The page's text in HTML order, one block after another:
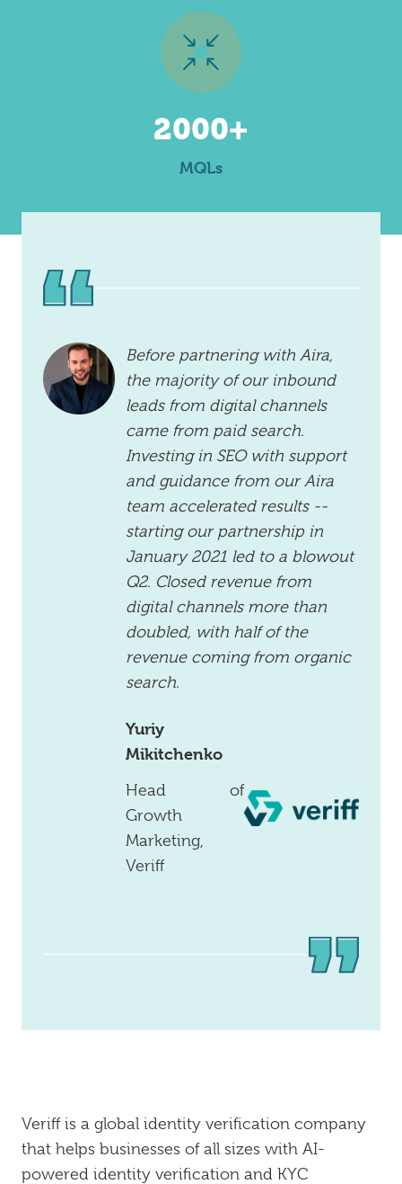
2000+
MQLs
Before partnering with Aira,
the majority of our inbound
leads from digital channels
came from paid search.
Investing in SEO with support
and guidance from our Aira
team accelerated results --
starting our partnership in
January 2021 led to a blowout
Q2. Closed revenue from
digital channels more than
doubled, with half of the
revenue coming from organic
search.
Yuriy
Mikitchenko
Head of
Growth
Marketing,
Veriff
Veriff is a global identity verification company
that helps businesses of all sizes with AI-
powered identity verification and KYC